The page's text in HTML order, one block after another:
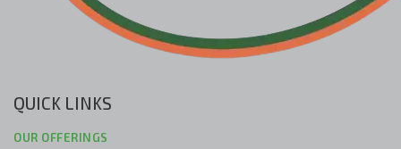
QUICK LINKS
OUR OFFERINGS